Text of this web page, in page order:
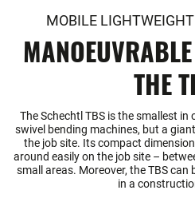
MOBILE
THE
The Schechtl TBS is the smallest
swivel bending machines, but a
the job site. Its compact
around easily on the job site –
small areas. Moreover, the TBS
in a